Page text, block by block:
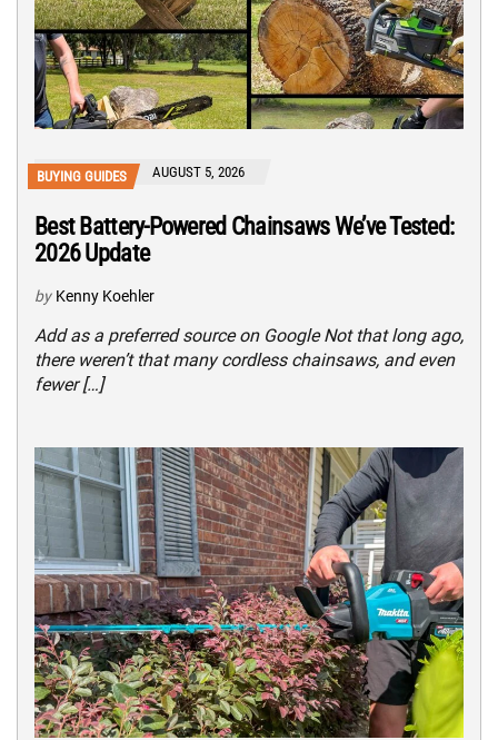
BUYING GUIDES AUGUST 5, 2026
Best Battery-Powered Chainsaws We’ve Tested:
2026 Update
by Kenny Koehler
Add as a preferred source on Google Not that long ago,
there weren’t that many cordless chainsaws, and even
fewer […]